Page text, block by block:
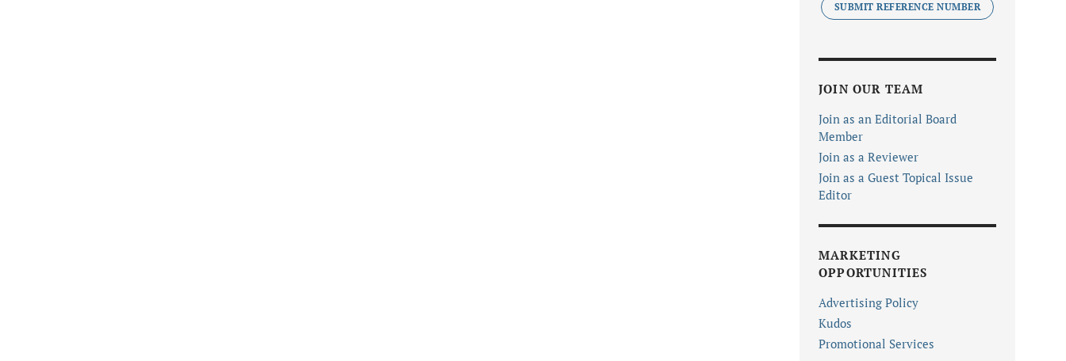
SUBMIT REFERENCE NUMBER
JOIN OUR TEAM
Join as an Editorial Board
Member
Join as a Reviewer
Join as a Guest Topical Issue
Editor
MARKETING
OPPORTUNITIES
Advertising Policy
Kudos
Promotional Services